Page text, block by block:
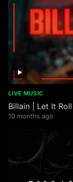
LIVE MUSIC
Billain | Let It
10 months ago